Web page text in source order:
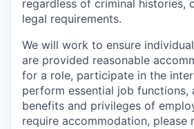
regardless of criminal histories,
legal requirements.
We will work to ensure
are provided reasonable
for a role, participate in the
perform essential job functions,
benefits and privileges of
require accommodation, please